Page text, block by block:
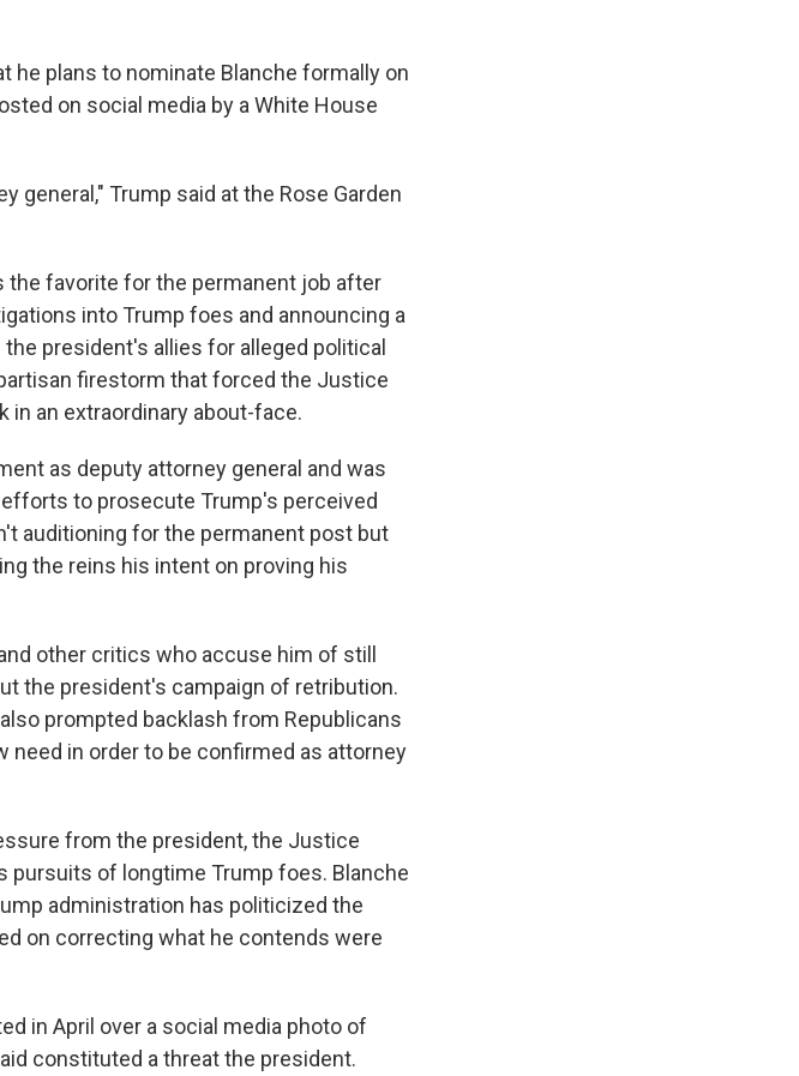
he plans to nominate Blanche formally on
on social media by a White House
general," Trump said at the Rose Garden
favorite for the permanent job after
into Trump foes and announcing a
president's allies for alleged political
firestorm that forced the Justice
in an extraordinary about-face.
as deputy attorney general and was
to prosecute Trump's perceived
auditioning for the permanent post but
the reins his intent on proving his
other critics who accuse him of still
the president's campaign of retribution.
prompted backlash from Republicans
need in order to be confirmed as attorney
from the president, the Justice
pursuits of longtime Trump foes. Blanche
administration has politicized the
on correcting what he contends were
in April over a social media photo of
constituted a threat the president.